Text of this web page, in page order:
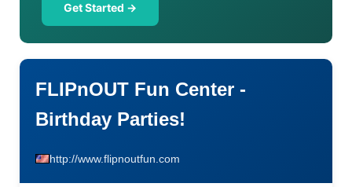
Get Started →
FLIPnOUT Fun Center -
Birthday Parties!
http://www.flipnoutfun.com